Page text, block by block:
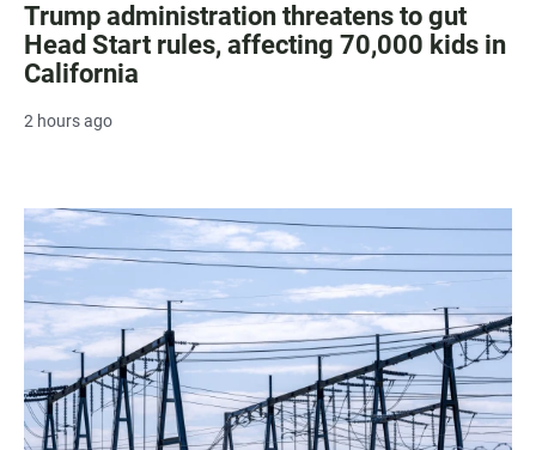
Trump administration threatens to gut
Head Start rules, affecting 70,000 kids in
California
2 hours ago